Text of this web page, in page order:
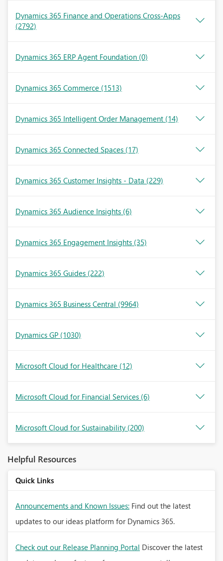
Dynamics 365 Finance and Operations Cross-Apps
(2792)
Dynamics 365 ERP Agent Foundation (0)
Dynamics 365 Commerce (1513)
Dynamics 365 Intelligent Order Management (14)
Dynamics 365 Connected Spaces (17)
Dynamics 365 Customer Insights - Data (229)
Dynamics 365 Audience Insights (6)
Dynamics 365 Engagement Insights (35)
Dynamics 365 Guides (222)
Dynamics 365 Business Central (9964)
Dynamics GP (1030)
Microsoft Cloud for Healthcare (12)
Microsoft Cloud for Financial Services (6)
Microsoft Cloud for Sustainability (200)
Helpful Resources
Quick Links
Announcements and Known Issues: Find out the latest
updates to our ideas platform for Dynamics 365.
Check out our Release Planning Portal Discover the latest